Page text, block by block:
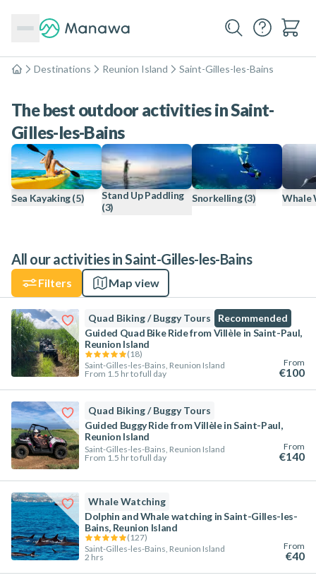
Home
Destinations Reunion Island Saint-Gilles-les-Bains
The best outdoor activities in Saint-
Gilles-les-Bains
Sea Kayaking(5)
Stand Up Paddling
(3)
Snorkelling (3) Whale
All our activities in Saint-Gilles-les-Bains
Filters Map view
Quad Biking / Buggy Tours
Recommended
Guided Quad Bike Ride from Villèle in Saint-Paul,
Reunion Island
(18)
Saint-Gilles-les-Bains, Reunion Island
From 1.5 hr to full day
From
€100
Quad Biking / Buggy Tours
Guided Buggy Ride from Villèle in Saint-Paul,
Reunion Island
Saint-Gilles-les-Bains, Reunion Island
From 1.5 hr to full day
From
€140
Whale Watching
Dolphin and Whale watching in Saint-Gilles-les-
Bains, Reunion Island
(127)
Saint-Gilles-les-Bains, Reunion Island
2 hrs
From
€40